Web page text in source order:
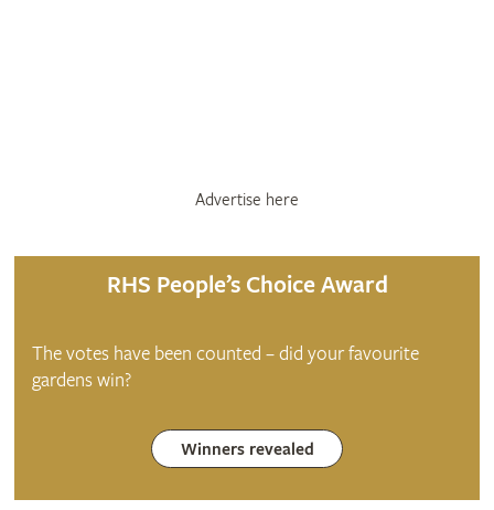
Advertise here
RHS People’s Choice Award
The votes have been counted – did your favourite
gardens win?
Winners revealed